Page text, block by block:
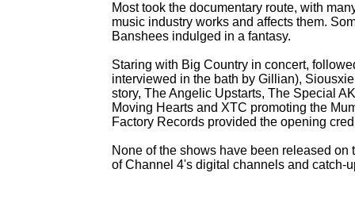
Most took the documentary route, with
music industry works and affects them.
Banshees indulged in a fantasy.
Staring with Big Country in concert,
interviewed in the bath by Gillian),
story, The Angelic Upstarts, The Special
Moving Hearts and XTC promoting the
Factory Records provided the opening
None of the shows have been released
of Channel 4's digital channels and catch-